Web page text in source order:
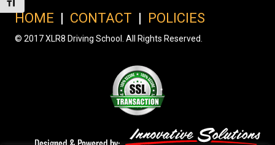
Toggle Font size
HOME | CONTACT | POLICIES
© 2017 XLR8 Driving School. All Rights Reserved.